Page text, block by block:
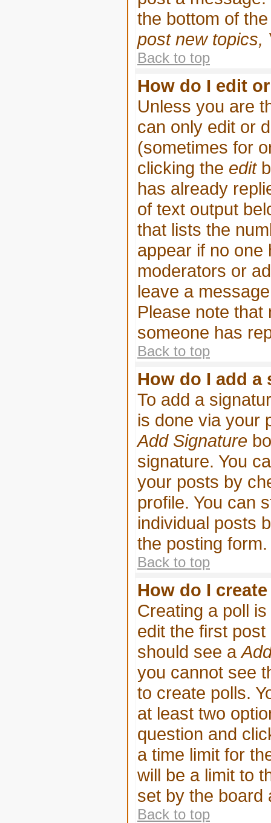
the bottom of
post new topics,
Back to top
How do I edit
Unless you are
can only edit or
(sometimes for
clicking the edit
has already
of text output
that lists the
appear if no one
moderators or
leave a
Please note
someone has
Back to top
How do I add
To add a
is done via your
Add Signature
signature. You
your posts by
profile. You can
individual posts
the posting form.
Back to top
How do I
Creating a poll
edit the first
should see a
you cannot see
to create polls.
at least two
question and
a time limit for
will be a limit to
set by the board
Back to top